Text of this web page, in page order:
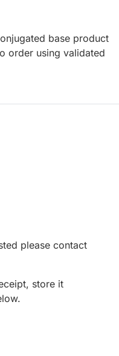
base product
order using validated
please contact
store it